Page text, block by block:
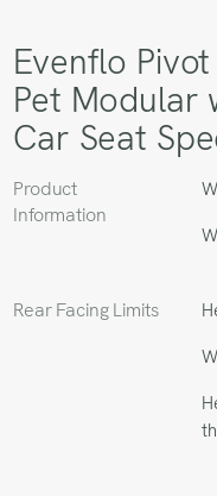
Evenflo
Pet Modular
Car Seat
Product
Information
Rear Facing Limits